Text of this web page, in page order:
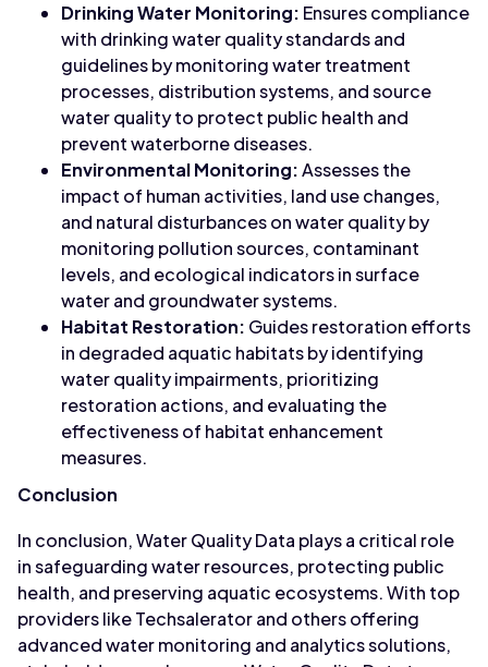
Drinking Water Monitoring: Ensures compliance
with drinking water quality standards and
guidelines by monitoring water treatment
processes, distribution systems, and source
water quality to protect public health and
prevent waterborne diseases.
Environmental Monitoring:Assesses the
impact of human activities, land use changes,
and natural disturbances on water quality by
monitoring pollution sources, contaminant
levels, and ecological indicators in surface
water and groundwater systems.
Habitat Restoration: Guides restoration efforts
in degraded aquatic habitats by identifying
water quality impairments, prioritizing
restoration actions, and evaluating the
effectiveness of habitat enhancement
measures.
Conclusion
In conclusion, Water Quality Data plays a critical role
in safeguarding water resources, protecting public
health, and preserving aquatic ecosystems. With top
providers like Techsalerator and others offering
advanced water monitoring and analytics solutions,